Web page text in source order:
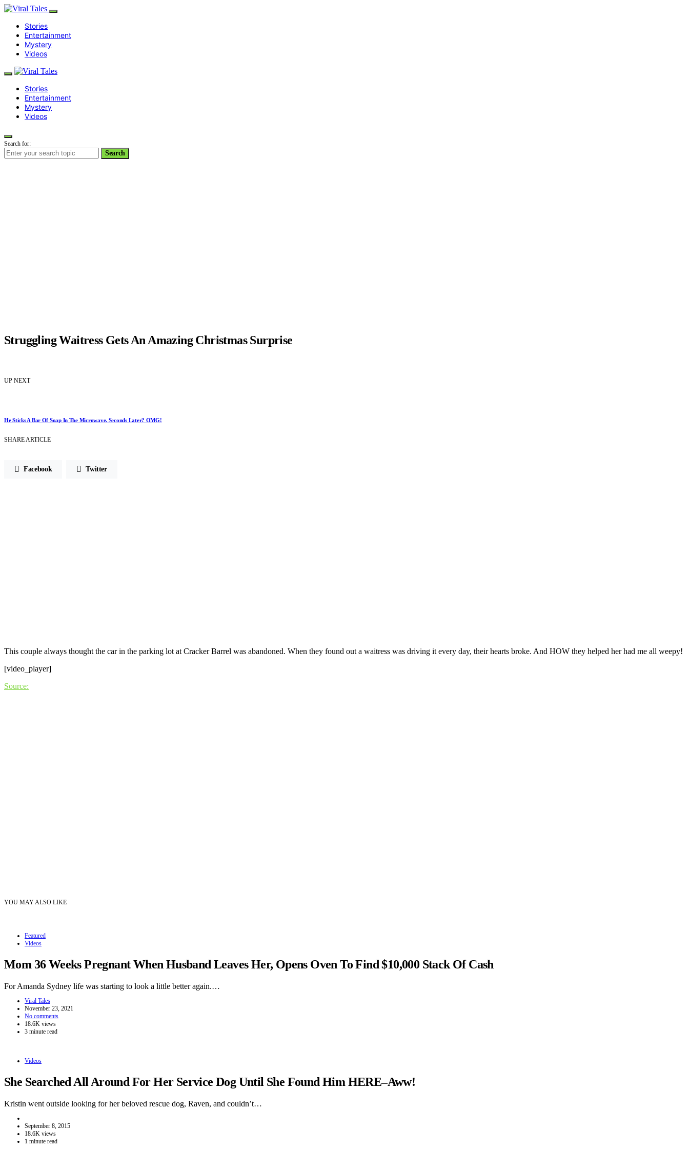
Stories
Entertainment
Mystery
Videos
Stories
Entertainment
Mystery
Videos
Search for:
Search
Struggling Waitress Gets An Amazing Christmas Surprise
UP NEXT
He Sticks A Bar Of Soap In The Microwave. Seconds Later? OMG!
SHARE ARTICLE
Facebook Twitter
This couple always thought the car in the parking lot at Cracker Barrel was abandoned. When they found out a waitress was driving it every day, their hearts broke. And HOW they helped her had me all weepy!
[video_player]
Source:
YOU MAY ALSO LIKE
Featured
Videos
Mom 36 Weeks Pregnant When Husband Leaves Her, Opens Oven To Find $10,000 Stack Of Cash
For Amanda Sydney life was starting to look a little better again.…
Viral Tales
November 23, 2021
No comments
18.6K views
3 minute read
Videos
She Searched All Around For Her Service Dog Until She Found Him HERE–Aww!
Kristin went outside looking for her beloved rescue dog, Raven, and couldn’t…
September 8, 2015
18.6K views
1 minute read